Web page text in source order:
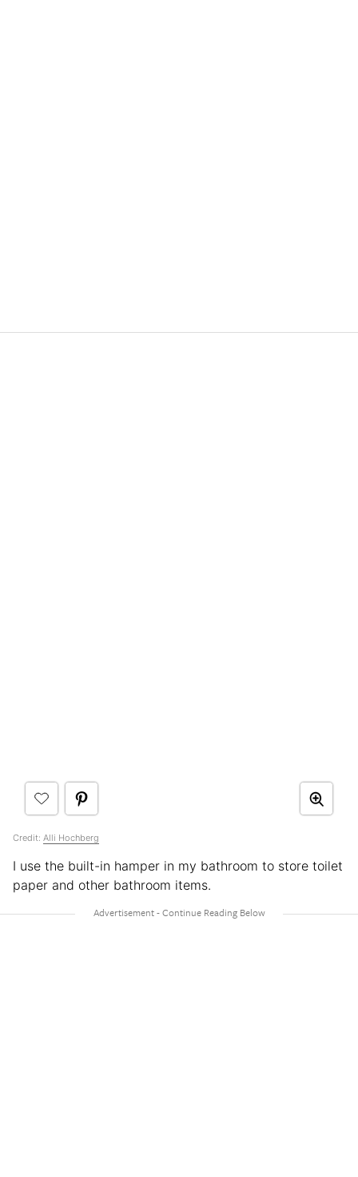
Credit: Alli Hochberg
I use the built-in hamper in my bathroom to store toilet
paper and other bathroom items.